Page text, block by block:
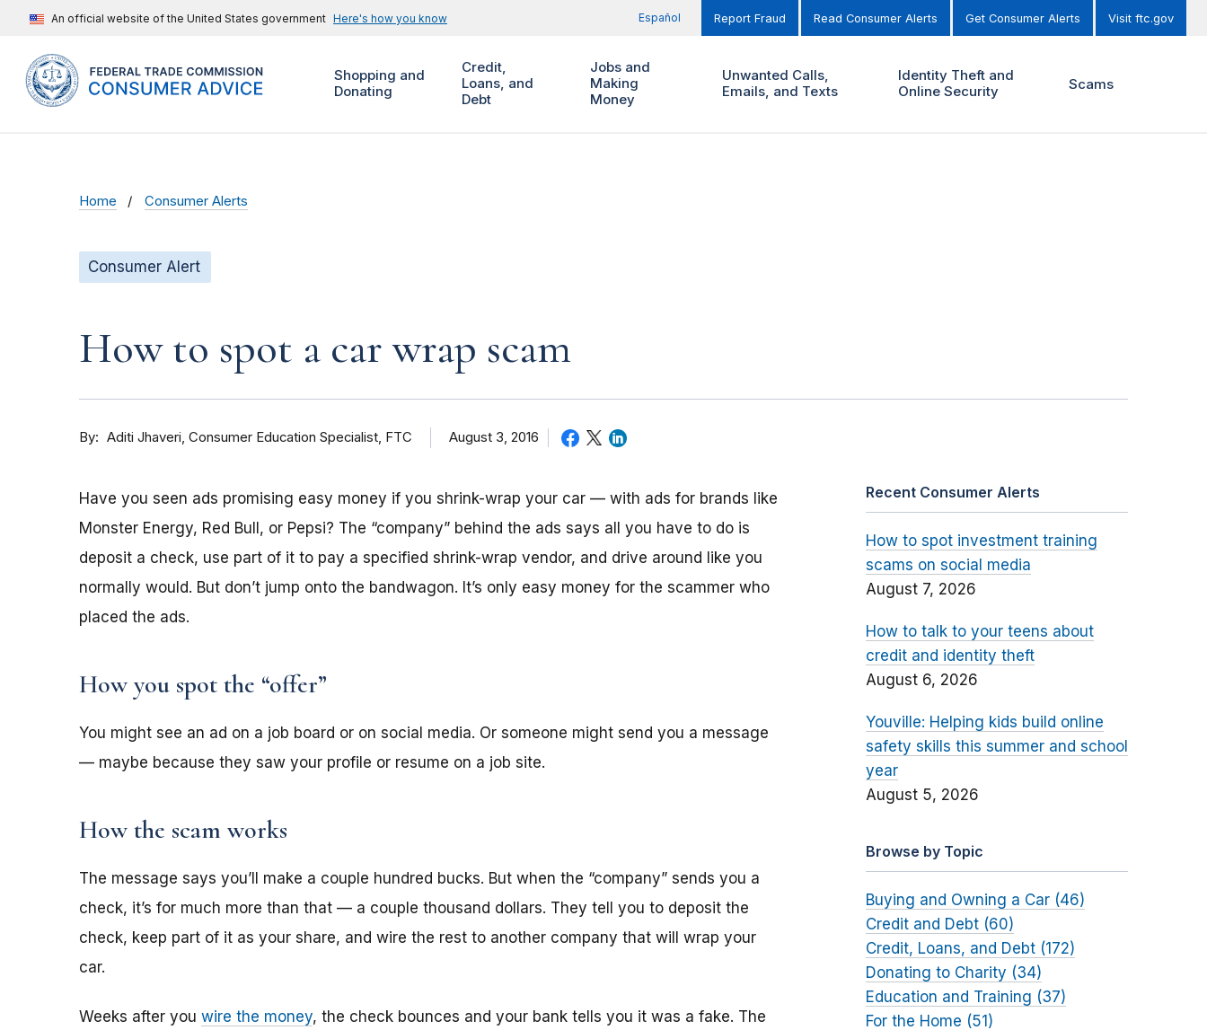
An official website of the United States government Here's how you know Español Report Fraud Read Consumer Alerts Get Consumer Alerts Visit ftc.gov
Shopping and
Donating
Credit,
Loans, and
Debt
Jobs and
Making
Money
Unwanted Calls,
Emails, and Texts
Identity Theft and
Online Security
Scams
Home Consumer Alerts
Consumer Alert
How to spot a car wrap scam
By Aditi Jhaveri Consumer Education Specialist, FTC August 3, 2016
Have you seen ads promising easy money if you shrink-wrap your car — with ads for brands like
Monster Energy, Red Bull, or Pepsi? The “company” behind the ads says all you have to do is
deposit a check, use part of it to pay a specified shrink-wrap vendor, and drive around like you
normally would. But don’t jump onto the bandwagon. It’s only easy money for the scammer who
placed the ads.
How you spot the “offer”
You might see an ad on a job board or on social media. Or someone might send you a message
— maybe because they saw your profile or resume on a job site.
How the scam works
The message says you’ll make a couple hundred bucks. But when the “company” sends you a
check, it’s for much more than that — a couple thousand dollars. They tell you to deposit the
check, keep part of it as your share, and wire the rest to another company that will wrap your
car.
Weeks after you wire the money, the check bounces and your bank tells you it was a fake. The
Recent Consumer Alerts
How to spot investment training
scams on social media
August 7, 2026
How to talk to your teens about
credit and identity theft
August 6, 2026
Youville: Helping kids build online
safety skills this summer and school
year
August 5, 2026
Browse by Topic
Buying and Owning a Car (46)
Credit and Debt (60)
Credit, Loans, and Debt (172)
Donating to Charity (34)
Education and Training (37)
For the Home (51)